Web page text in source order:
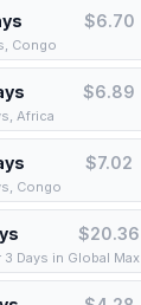
$6.70
Congo
$6.89
Africa
$7.02
Congo
$20.36
Days in Global Max